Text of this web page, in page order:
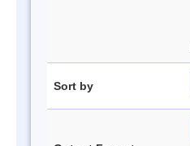
Sort by